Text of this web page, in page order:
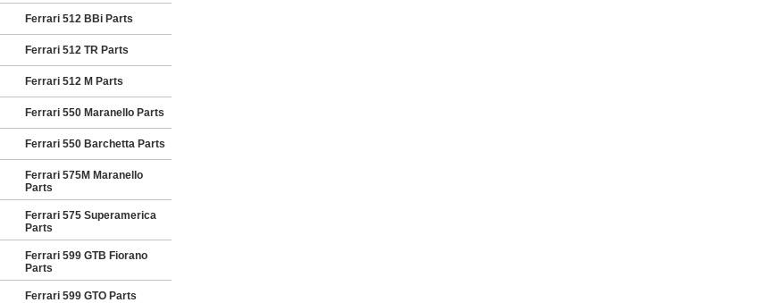
Ferrari 512 BBi Parts
Ferrari 512 TR Parts
Ferrari 512 M Parts
Ferrari 550 Maranello Parts
Ferrari 550 Barchetta Parts
Ferrari 575M Maranello
Parts
Ferrari 575 Superamerica
Parts
Ferrari 599 GTB Fiorano
Parts
Ferrari 599 GTO Parts